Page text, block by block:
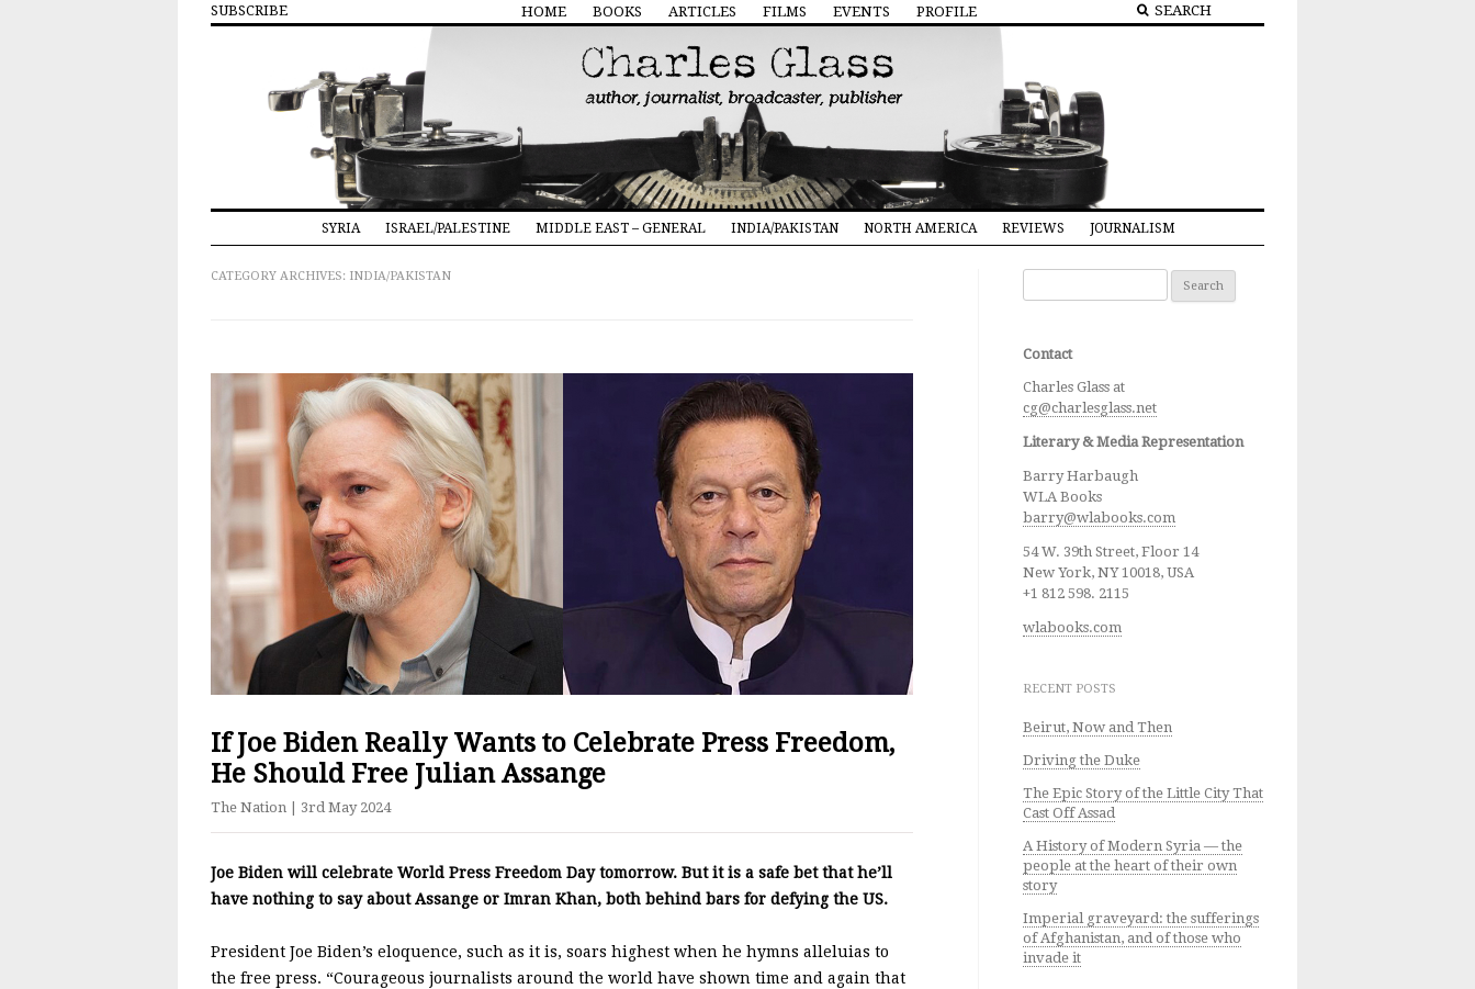
SUBSCRIBE HOME BOOKS ARTICLES FILMS EVENTS PROFILE
SYRIA ISRAEL/PALESTINE MIDDLE EAST – GENERAL INDIA/PAKISTAN NORTH AMERICA REVIEWS JOURNALISM
CATEGORY ARCHIVES: INDIA/PAKISTAN
If Joe Biden Really Wants to Celebrate Press Freedom,
He Should Free Julian Assange
The Nation | 3rd May 2024
Joe Biden will celebrate World Press Freedom Day tomorrow. But it is a safe bet that he’ll
have nothing to say about Assange or Imran Khan, both behind bars for defying the US.
President Joe Biden’s eloquence, such as it is, soars highest when he hymns alleluias to
the free press. “Courageous journalists around the world have shown time and again that
Contact
Charles Glass at
cg@charlesglass.net
Literary & Media Representation
Barry Harbaugh
WLA Books
barry@wlabooks.com
54 W. 39th Street, Floor 14
New York, NY 10018, USA
+1 812 598. 2115
wlabooks.com
RECENT POSTS
Beirut, Now and Then
Driving the Duke
The Epic Story of the Little City That
Cast Off Assad
A History of Modern Syria — the
people at the heart of their own
story
Imperial graveyard: the sufferings
of Afghanistan, and of those who
invade it